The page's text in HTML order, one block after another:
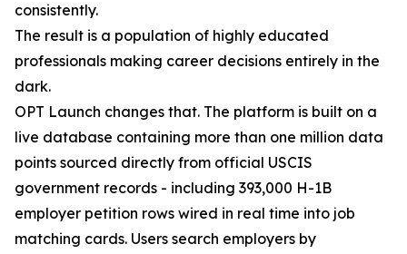
consistently.
The result is a population of highly educated
professionals making career decisions entirely in the
dark.
OPT Launch changes that. The platform is built on a
live database containing more than one million data
points sourced directly from official USCIS
government records - including 393,000 H-1B
employer petition rows wired in real time into job
matching cards. Users search employers by